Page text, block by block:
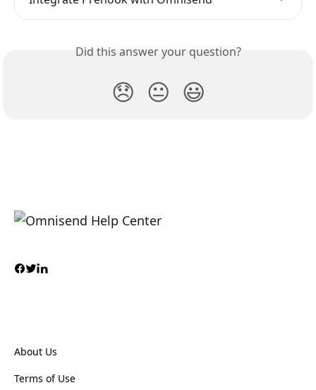
Did this answer your question?
😞 😐 😃
About Us
Terms of Use